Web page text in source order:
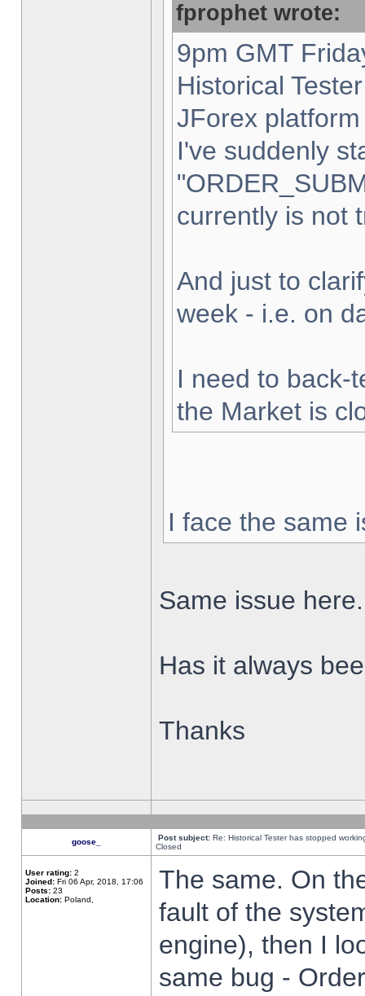
fprophet wrote:
9pm GMT
Historical
JForex
I've suddenly
currently is not
And just to
week - i.e. on
I need to back-
the Market is
I face the same
Same issue here.
Has it always
Thanks
goose_ Post subject: Re: Historical Tester has stopped
Closed
User rating: 2
Joined: Fri 06 Apr, 2018, 17:06
Posts: 23
Location: Poland,
The same. On
fault of the
engine), then I
same bug -